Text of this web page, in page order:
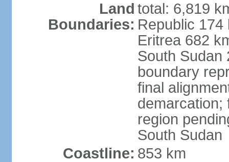
Land
Boundaries:
total: 6,819
Republic
Eritrea 682
South Sudan
boundary
final
demarcation;
region
South Sudan
Coastline: 853 km